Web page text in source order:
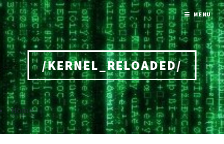
/KERNEL_RELOADED/
Home
MENU